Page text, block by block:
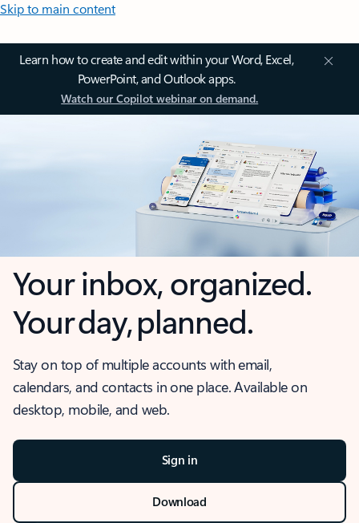
Skip to main content
Learn how to create and edit within your Word, Excel,
PowerPoint, and Outlook apps.
Watch our Copilot webinar on demand.
Your inbox, organized.
Your day, planned.
Stay on top of multiple accounts with email,
calendars, and contacts in one place. Available on
desktop, mobile, and web.
Sign in
Download